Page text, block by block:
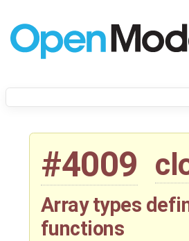
#4009
Array types
functions